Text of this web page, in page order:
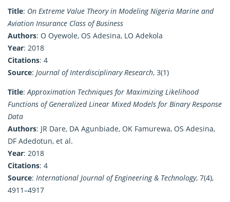
Title: On Extreme Value Theory in Modeling Nigeria Marine and
Aviation Insurance Class of Business
Authors: O Oyewole, OS Adesina, LO Adekola
Year: 2018
Citations: 4
Source: Journal of Interdisciplinary Research, 3(1)
Title:Approximation Techniques for Maximizing Likelihood
Functions of Generalized Linear Mixed Models for Binary Response
Data
Authors: JR Dare, DA Agunbiade, OK Famurewa, OS Adesina,
DF Adedotun, et al.
Year: 2018
Citations: 4
Source: International Journal of Engineering & Technology, 7(4),
4911–4917